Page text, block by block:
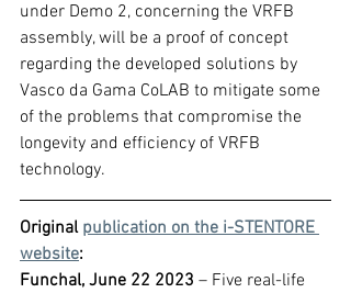
under Demo 2, concerning the VRFB
assembly, will be a proof of concept
regarding the developed solutions by
Vasco da Gama CoLAB to mitigate some
of the problems that compromise the
longevity and efficiency of VRFB
technology.
Original publication on the i-STENTORE
website:
Funchal, June 22 2023 – Five real-life